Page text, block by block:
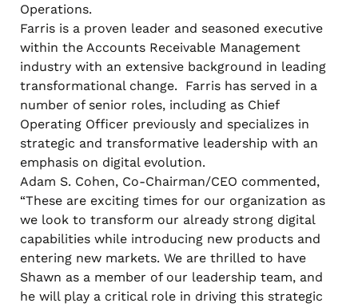
Operations.
Farris is a proven leader and seasoned executive
within the Accounts Receivable Management
industry with an extensive background in leading
transformational change. Farris has served in a
number of senior roles, including as Chief
Operating Officer previously and specializes in
strategic and transformative leadership with an
emphasis on digital evolution.
Adam S. Cohen, Co-Chairman/CEO commented,
“These are exciting times for our organization as
we look to transform our already strong digital
capabilities while introducing new products and
entering new markets. We are thrilled to have
Shawn as a member of our leadership team, and
he will play a critical role in driving this strategic